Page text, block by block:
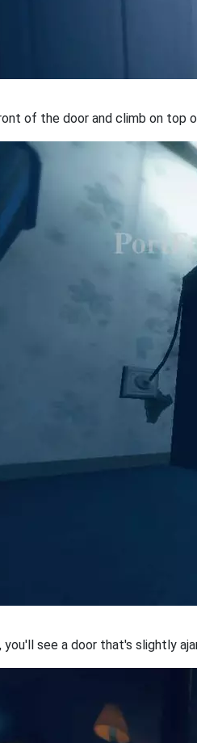
of the door and climb on top
you'll see a door that's slightly